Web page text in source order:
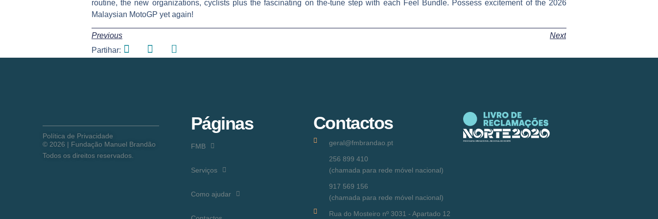
routine, the new organizations, cyclists plus the fascinating on the-tune step with each Feel Bundle. Possess excitement of the 2026
Malaysian MotoGP yet again!
Previous
Next
Partihar:
Política de Privacidade
© 2026 | Fundação Manuel Brandão
Todos os direitos reservados.
Páginas
FMB
Serviços
Como ajudar
Contactos
geral@fmbrandao.pt
256 899 410
(chamada para rede móvel nacional)
917 569 156
(chamada para rede móvel nacional)
Rua do Mosteiro nº 3031 - Apartado 12